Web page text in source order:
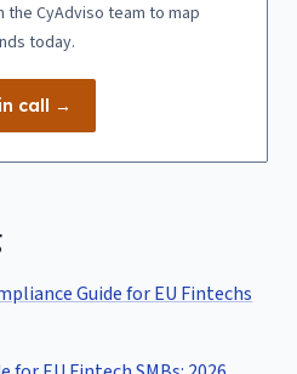
the CyAdviso team to map
today.
call →
Guide for EU Fintechs